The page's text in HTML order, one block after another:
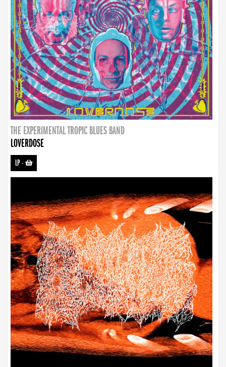
THE EXPERIMENTAL TROPIC BLUES BAND
LOVERDOSE
LP-